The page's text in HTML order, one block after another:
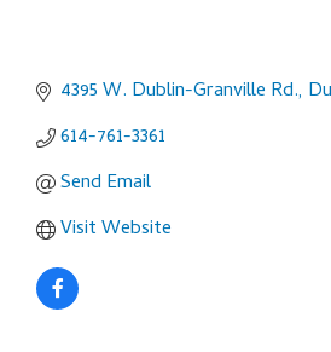
4395 W. Dublin-Granville Rd.
614-761-3361
Send Email
Visit Website